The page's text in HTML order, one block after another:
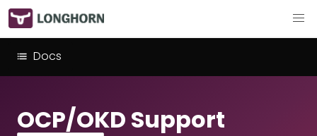
Docs
OCP/OKD Support